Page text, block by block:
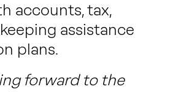
accounts, tax,
assistance
plans.
forward to the